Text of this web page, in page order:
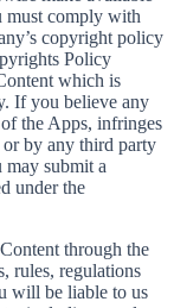
must comply with
copyright policy
Policy
which is
If you believe any
the Apps, infringes
by any third party
may submit a
under the
through the
rules, regulations
will be liable to us